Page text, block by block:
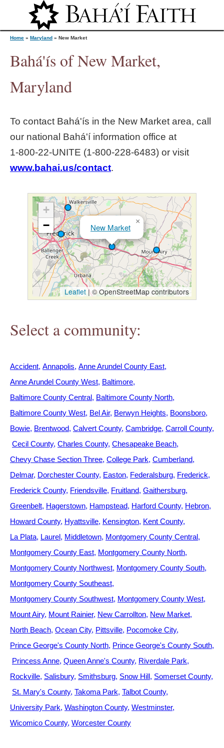
Jump to navigation
Y
u
a
Home » Maryland » New Market
Bahá'ís of New Market,
Maryland
To contact Bahá'ís in the New Market area, call
our national Bahá'í information office at
1‑800‑22‑UNITE (1‑800‑228‑6483) or visit
www.bahai.us/contact.
New Market
×
+
−
Leaflet |© OpenStreetMap contributors
Select a community:
Accident Annapolis Anne Arundel County East
Anne Arundel County West Baltimore
Baltimore County Central Baltimore County North
Baltimore County West Bel Air Berwyn Heights Boonsboro
Bowie Brentwood Calvert County Cambridge Carroll County
Cecil County Charles County Chesapeake Beach
Chevy Chase Section Three College Park Cumberland
Delmar Dorchester County Easton Federalsburg Frederick
Frederick County Friendsville Fruitland Gaithersburg
Greenbelt Hagerstown Hampstead Harford County Hebron
Howard County Hyattsville Kensington Kent County
La Plata Laurel Middletown Montgomery County Central
Montgomery County East Montgomery County North
Montgomery County Northwest Montgomery County South
Montgomery County Southeast
Montgomery County Southwest Montgomery County West
Mount Airy Mount Rainier New Carrollton New Market
North Beach Ocean City Pittsville Pocomoke City
Prince George's County North Prince George's County South
Princess Anne Queen Anne's County Riverdale Park
Rockville Salisbury Smithsburg Snow Hill Somerset County
St. Mary's County Takoma Park Talbot County
University Park Washington County Westminster
Wicomico County Worcester County